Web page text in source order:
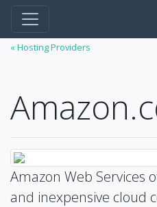
« Hosting Providers
Amazon Web Services
and inexpensive cloud